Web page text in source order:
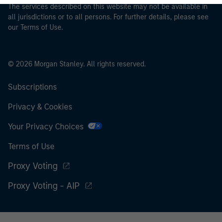
The services described on this website may not be available in
all jurisdictions or to all persons. For further details, please see
our Terms of Use.
© 2026 Morgan Stanley. All rights reserved.
Subscriptions
Privacy & Cookies
Your Privacy Choices
Terms of Use
Proxy Voting
Proxy Voting - AIP